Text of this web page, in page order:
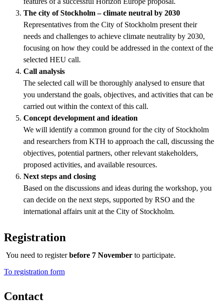
The city of Stockholm – climate neutral by 2030
Representatives from the City of Stockholm present their
needs and challenges to achieve climate neutrality by 2030,
focusing on how they could be addressed in the context of the
selected HEU call.
Call analysis
The selected call will be thoroughly analysed to ensure that
you understand the goals, objectives, and activities that can be
carried out within the context of this call.
Concept development and ideation
We will identify a common ground for the city of Stockholm
and researchers from KTH to approach the call, discussing the
objectives, potential partners, other relevant stakeholders,
proposed activities, and available resources.
Next steps and closing
Based on the discussions and ideas during the workshop, you
can decide on the next steps, supported by RSO and the
international affairs unit at the City of Stockholm.
Registration
You need to registerbefore 7 November to participate.
​​​​​​​To registration form
Contact